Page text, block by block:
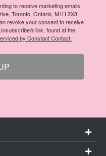
to receive marketing emails
Toronto, Ontario, M1H 2X8,
revoke your consent to receive
link, found at the
by Constant Contact.